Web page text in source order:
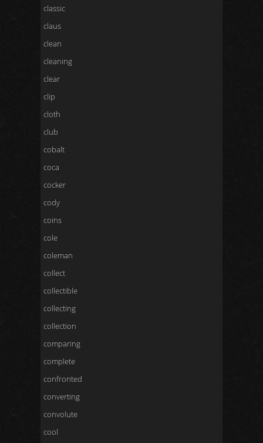
classic
claus
clean
cleaning
clear
clip
cloth
club
cobalt
coca
cocker
cody
coins
cole
coleman
collect
collectible
collecting
collection
comparing
complete
confronted
converting
convolute
cool